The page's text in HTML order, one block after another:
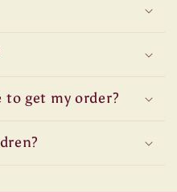
get my order?